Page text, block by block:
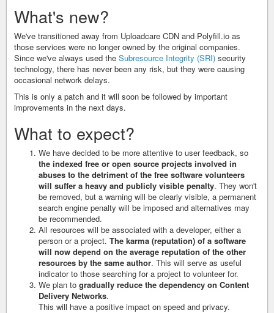
What's new?
We've transitioned away from Uploadcare CDN and Polyfill.io as
those services were no longer owned by the original companies.
Since we've always used the Subresource Integrity (SRI) security
technology, there has never been any risk, but they were causing
occasional network delays.
This is only a patch and it will soon be followed by important
improvements in the next days.
What to expect?
We have decided to be more attentive to user feedback, so
the indexed free or open source projects involved in
abuses to the detriment of the free software volunteers
will suffer a heavy and publicly visible penalty. They won't
be removed, but a warning will be clearly visible, a permanent
search engine penalty will be imposed and alternatives may
be recommended.
All resources will be associated with a developer, either a
person or a project. The karma (reputation) of a software
will now depend on the average reputation of the other
resources by the same author. This will serve as useful
indicator to those searching for a project to volunteer for.
We plan to gradually reduce the dependency on Content
Delivery Networks.
This will have a positive impact on speed and privacy.